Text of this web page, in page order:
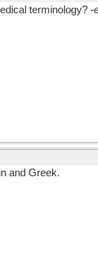
terminology? -
and Greek.